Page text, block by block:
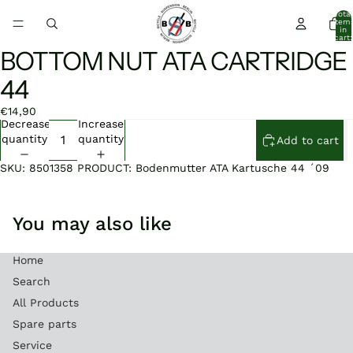
Total
in
cart:
Open
image
in
full
screen
Open
image
in
full
screen
BOTTOM NUT ATA CARTRIDGE
44
€14,90
Decrease
quantity
Increase
quantity
Add to cart
SKU: 8501358 PRODUCT: Bodenmutter ATA Kartusche 44 ´09
You may also like
Home
Search
All Products
Spare parts
Service